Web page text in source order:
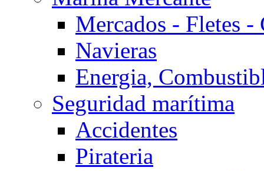
Mercados - Fletes -
Navieras
Energia,
Seguridad marítima
Accidentes
Pirateria